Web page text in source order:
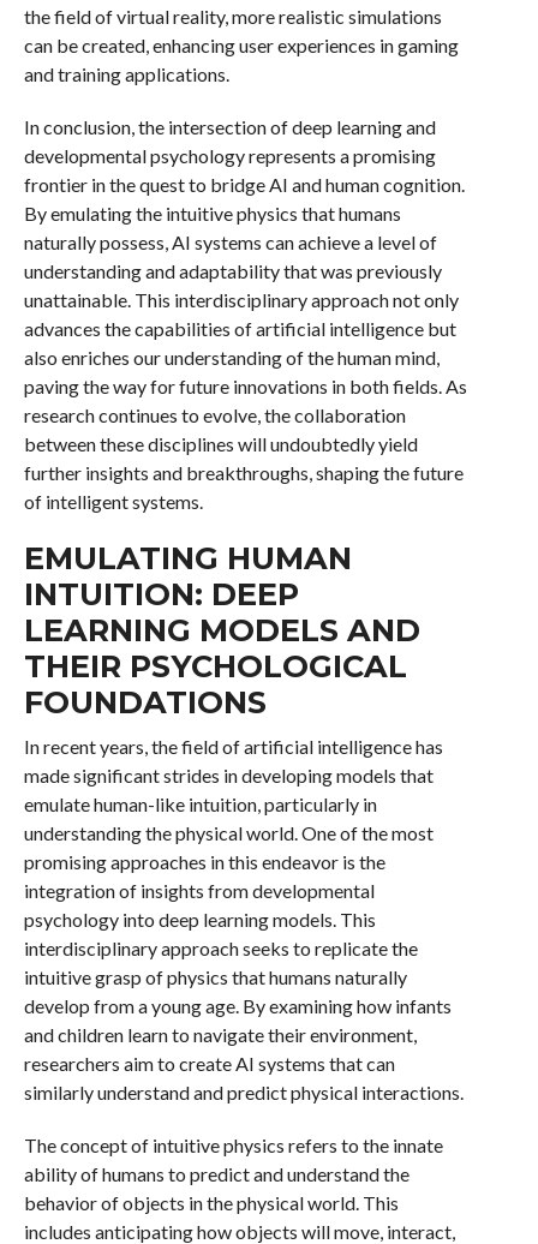
the field of virtual reality, more realistic simulations
can be created, enhancing user experiences in gaming
and training applications.
In conclusion, the intersection of deep learning and
developmental psychology represents a promising
frontier in the quest to bridge AI and human cognition.
By emulating the intuitive physics that humans
naturally possess, AI systems can achieve a level of
understanding and adaptability that was previously
unattainable. This interdisciplinary approach not only
advances the capabilities of artificial intelligence but
also enriches our understanding of the human mind,
paving the way for future innovations in both fields. As
research continues to evolve, the collaboration
between these disciplines will undoubtedly yield
further insights and breakthroughs, shaping the future
of intelligent systems.
EMULATING HUMAN
INTUITION: DEEP
LEARNING MODELS AND
THEIR PSYCHOLOGICAL
FOUNDATIONS
In recent years, the field of artificial intelligence has
made significant strides in developing models that
emulate human-like intuition, particularly in
understanding the physical world. One of the most
promising approaches in this endeavor is the
integration of insights from developmental
psychology into deep learning models. This
interdisciplinary approach seeks to replicate the
intuitive grasp of physics that humans naturally
develop from a young age. By examining how infants
and children learn to navigate their environment,
researchers aim to create AI systems that can
similarly understand and predict physical interactions.
The concept of intuitive physics refers to the innate
ability of humans to predict and understand the
behavior of objects in the physical world. This
includes anticipating how objects will move, interact,